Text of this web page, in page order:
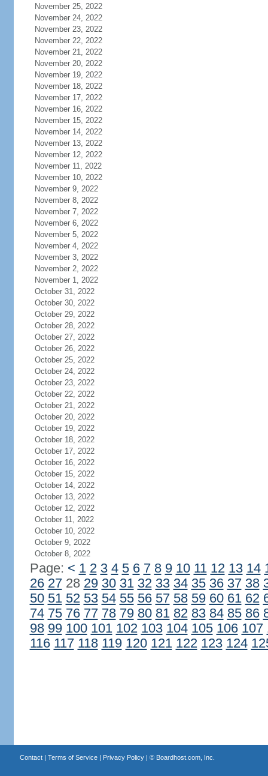
November 25, 2022
November 24, 2022
November 23, 2022
November 22, 2022
November 21, 2022
November 20, 2022
November 19, 2022
November 18, 2022
November 17, 2022
November 16, 2022
November 15, 2022
November 14, 2022
November 13, 2022
November 12, 2022
November 11, 2022
November 10, 2022
November 9, 2022
November 8, 2022
November 7, 2022
November 6, 2022
November 5, 2022
November 4, 2022
November 3, 2022
November 2, 2022
November 1, 2022
October 31, 2022
October 30, 2022
October 29, 2022
October 28, 2022
October 27, 2022
October 26, 2022
October 25, 2022
October 24, 2022
October 23, 2022
October 22, 2022
October 21, 2022
October 20, 2022
October 19, 2022
October 18, 2022
October 17, 2022
October 16, 2022
October 15, 2022
October 14, 2022
October 13, 2022
October 12, 2022
October 11, 2022
October 10, 2022
October 9, 2022
October 8, 2022
Page: < 1 2 3 4 5 6 7 8 9 10 11 12 13 14
26 2728 29 30 31 32 33 34 35 36 37 38
50 51 52 53 54 55 56 57 58 59 60 61 62
74 75 76 77 78 79 80 81 82 83 84 85 86
98 99 100 101 102 103 104 105 106 107
116 117 118 119 120 121 122 123 124
Contact| Terms of Service| Privacy Policy| © Boardhost.com, Inc.